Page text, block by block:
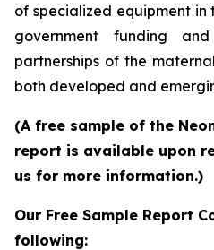
of specialized equipment in
government funding and
partnerships of the
both developed and
(A free sample of the
report is available upon
us for more information.)
Our Free Sample Report
following: